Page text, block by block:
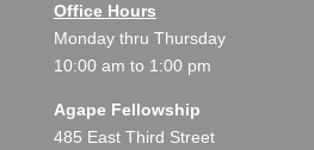
Office Hours
Monday thru Thursday
10:00 am to 1:00 pm
Agape Fellowship
485 East Third Street